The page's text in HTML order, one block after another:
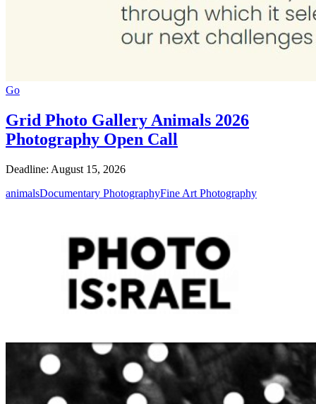
Go
Grid Photo Gallery Animals 2026
Photography Open Call
Deadline: August 15, 2026
animalsDocumentary PhotographyFine Art Photography